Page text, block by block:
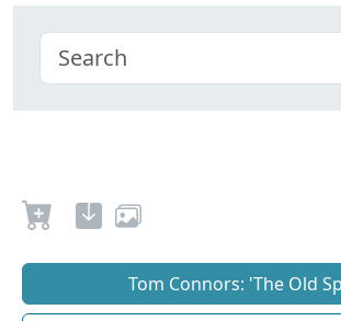
Tom Connors: 'The Old